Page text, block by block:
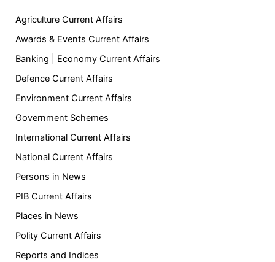
Agriculture Current Affairs
Awards & Events Current Affairs
Banking | Economy Current Affairs
Defence Current Affairs
Environment Current Affairs
Government Schemes
International Current Affairs
National Current Affairs
Persons in News
PIB Current Affairs
Places in News
Polity Current Affairs
Reports and Indices